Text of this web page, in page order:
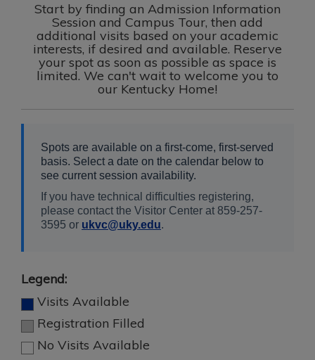
Start by finding an Admission Information
Session and Campus Tour, then add
additional visits based on your academic
interests, if desired and available. Reserve
your spot as soon as possible as space is
limited. We can't wait to welcome you to
our Kentucky Home!
Spots are available on a first-come, first-served
basis. Select a date on the calendar below to
see current session availability.
If you have technical difficulties registering,
please contact the Visitor Center at 859-257-
3595 or ukvc@uky.edu.
Legend:
Visits Available
Registration Filled
No Visits Available